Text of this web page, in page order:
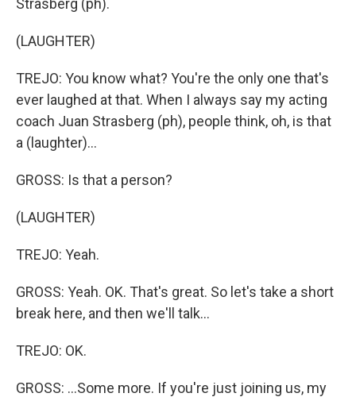
Strasberg (ph).
(LAUGHTER)
TREJO: You know what? You're the only one that's
ever laughed at that. When I always say my acting
coach Juan Strasberg (ph), people think, oh, is that
a (laughter)...
GROSS: Is that a person?
(LAUGHTER)
TREJO: Yeah.
GROSS: Yeah. OK. That's great. So let's take a short
break here, and then we'll talk...
TREJO: OK.
GROSS: ...Some more. If you're just joining us, my